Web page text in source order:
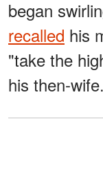
began
recalled his
"take the
his then-wife.